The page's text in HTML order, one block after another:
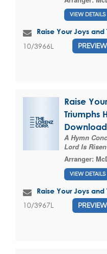
VIEW DETAILS
Raise Your Joys and
10/3966L PREVIEW
Raise
Triumphs
Download
A Hymn
Lord Is
Arranger:
VIEW DETAILS
Raise Your Joys and
10/3967L PREVIEW